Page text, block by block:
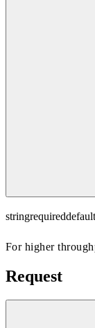
stringrequired
For higher
Request